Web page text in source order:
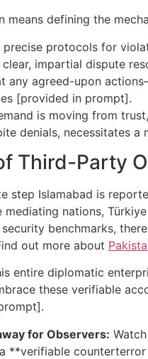
means defining the
precise protocols for
impartial dispute
any agreed-upon
[provided in prompt].
is moving from
denials, necessitates
Third-Party
step Islamabad is
nations,
benchmarks,
out more about
entire diplomatic
these verifiable
for Observers:
**verifiable